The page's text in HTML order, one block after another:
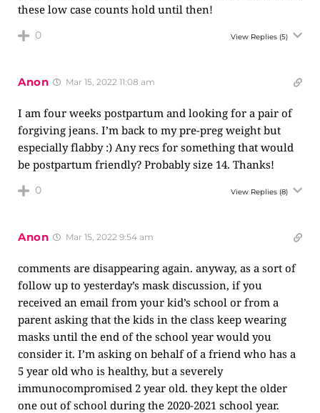
these low case counts hold until then!
0 View Replies (5)
Anon Mar 15, 2022 11:08 am
I am four weeks postpartum and looking for a pair of
forgiving jeans. I’m back to my pre-preg weight but
especially flabby :) Any recs for something that would
be postpartum friendly? Probably size 14. Thanks!
0 View Replies (8)
Anon Mar 15, 2022 9:54 am
comments are disappearing again. anyway, as a sort of
follow up to yesterday’s mask discussion, if you
received an email from your kid’s school or from a
parent asking that the kids in the class keep wearing
masks until the end of the school year would you
consider it. I’m asking on behalf of a friend who has a
5 year old who is healthy, but a severely
immunocompromised 2 year old. they kept the older
one out of school during the 2020-2021 school year.